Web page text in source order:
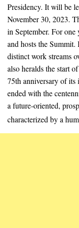
Presidency. It will be
November 30, 2023.
in September. For one
and hosts the
distinct work streams
also heralds the start
75th anniversary of its
ended with the
a future-oriented,
characterized by a